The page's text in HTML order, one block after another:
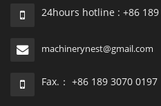
24hours hotline : +86 189
machinerynest@gmail.com
Fax.： +86 189 3070 0197